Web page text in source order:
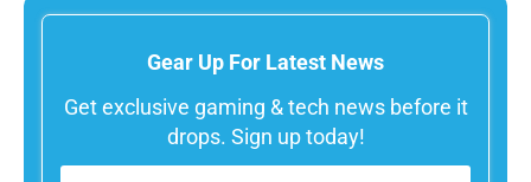
Gear Up For Latest News
Get exclusive gaming & tech news before it
drops. Sign up today!